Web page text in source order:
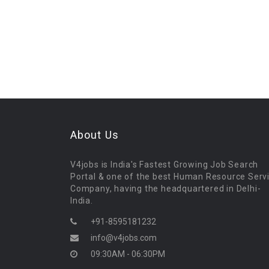
About Us
V4jobs is India's Fastest Growing Job Search
Portal & one of the best Human Resource
Company, having the headquartered in Delhi-
India.
+91-8595181232
info@v4jobs.com
09:30AM - 06:30PM